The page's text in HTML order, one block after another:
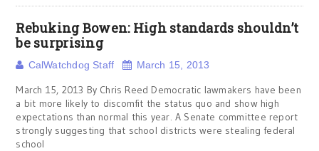
Rebuking Bowen: High standards shouldn’t
be surprising
CalWatchdog Staff March 15, 2013
March 15, 2013 By Chris Reed Democratic lawmakers have been
a bit more likely to discomfit the status quo and show high
expectations than normal this year. A Senate committee report
strongly suggesting that school districts were stealing federal
school